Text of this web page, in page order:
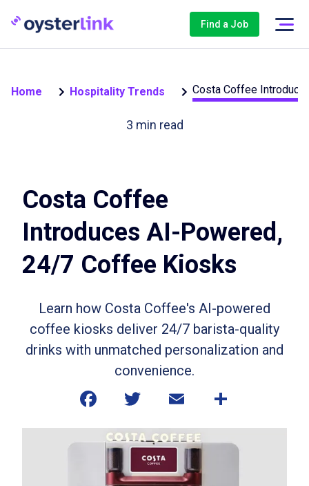
Find a Job
Home Hospitality Trends Costa Coffee
3 min read
Costa Coffee
Introduces AI-Powered,
24/7 Coffee Kiosks
Learn how Costa Coffee's AI-powered
coffee kiosks deliver 24/7 barista-quality
drinks with unmatched personalization and
convenience.